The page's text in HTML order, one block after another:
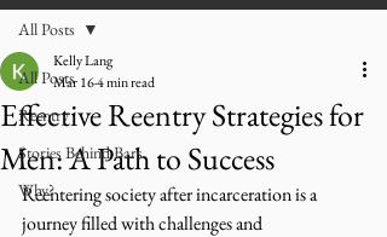
All Posts
Reentry
Stories Behind Bars
Why?
All Posts
Effective Reentry Strategies for
Men: A Path to Success
Kelly Lang
Mar 164 min read
Reentering society after incarceration is a
journey filled with challenges and